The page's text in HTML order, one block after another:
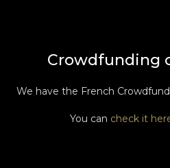
Crowdfunding
We have the French
You can check it